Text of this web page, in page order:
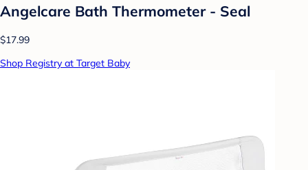
Angelcare Bath Thermometer - Seal
$17.99
Shop Registry at Target Baby